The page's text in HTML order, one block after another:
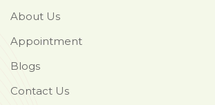
About Us
Appointment
Blogs
Contact Us